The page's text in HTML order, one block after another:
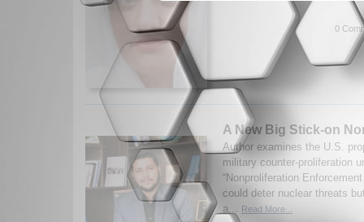
0
A New Big Stick-on
Author examines the U.S.
military counter-proliferation
“Nonproliferation
could deter nuclear threats
a...
Read More...